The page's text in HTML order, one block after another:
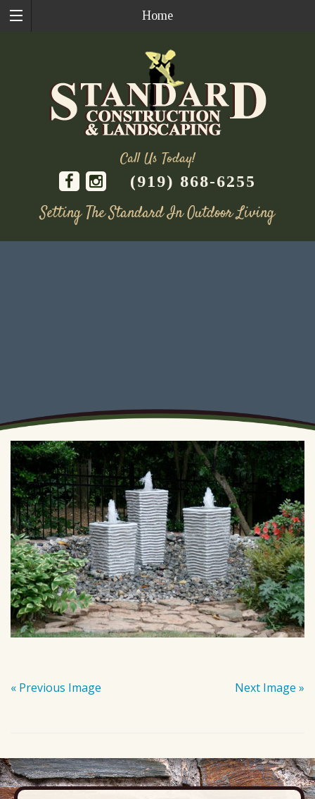
Home
Call Us Today!
(919) 868-6255
Setting The Standard In Outdoor Living
« Previous Image Next Image »